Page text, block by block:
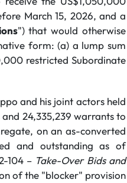
March 15, 2026, and a
") that would otherwise
form: (a) a lump sum
restricted Subordinate
and his joint actors held
and 24,335,239 warrants to
on an as-converted
and outstanding as of
104 – Take-Over Bids and
of the "blocker" provision